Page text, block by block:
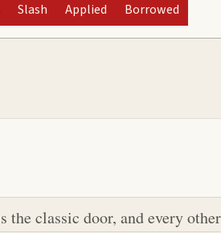
Slash Applied Borrowed
the classic door, and every